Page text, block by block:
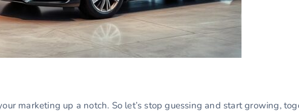
marketing up a notch. So let’s stop guessing and start growing,